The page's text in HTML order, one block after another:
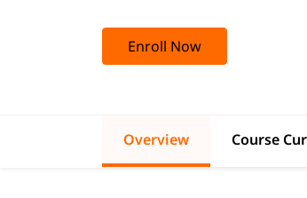
Enroll Now
Overview Course